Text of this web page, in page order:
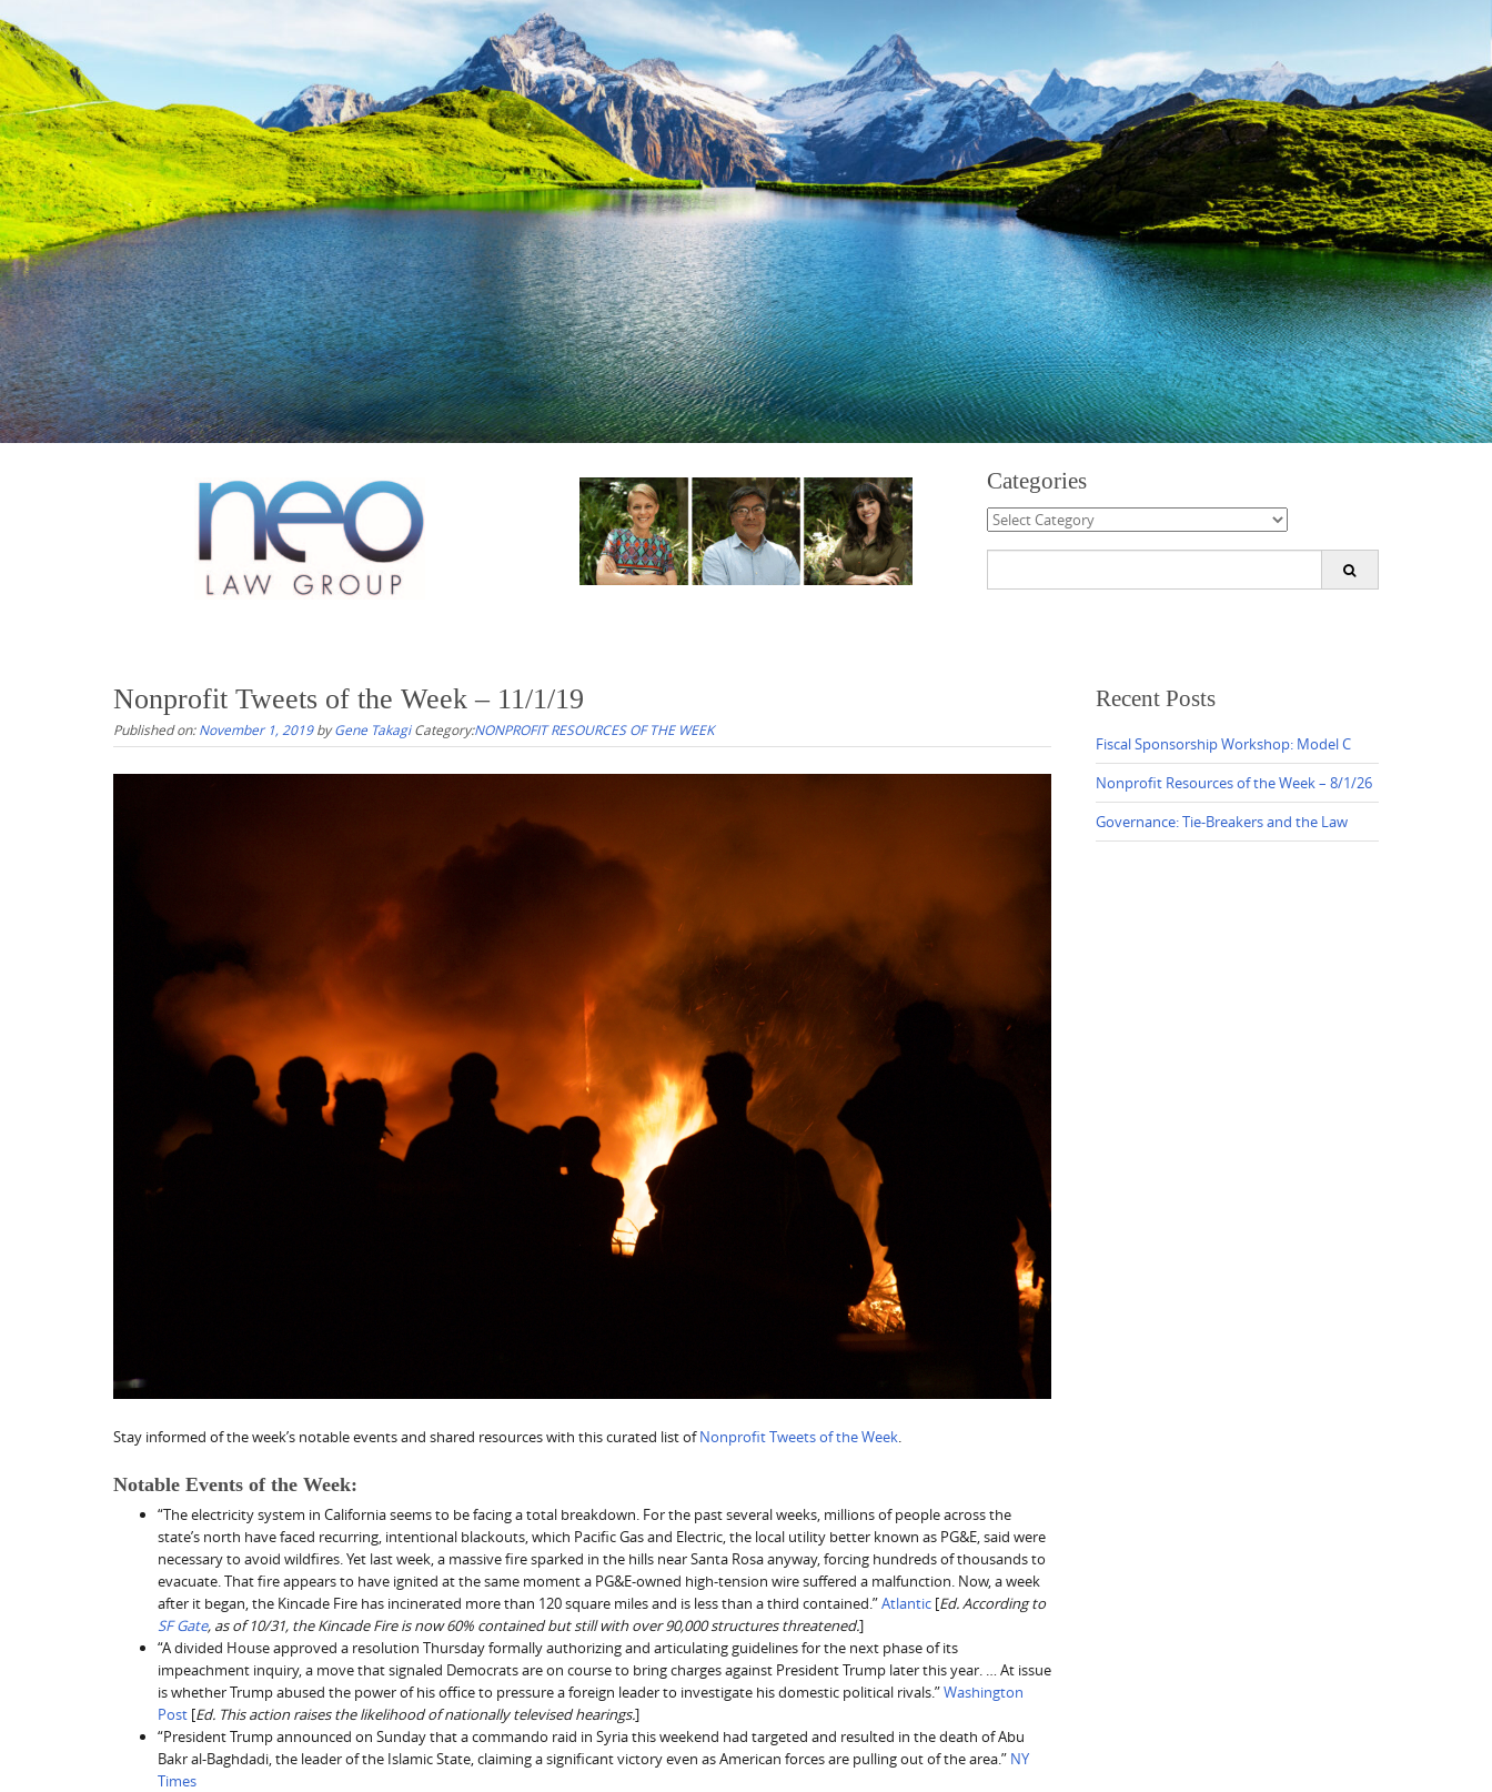
Categories
Categories
Nonprofit Tweets of the Week – 11/1/19
Published on:November 1, 2019byGene Takagi Category:NONPROFIT RESOURCES OF THE WEEK
Stay informed of the week’s notable events and shared resources with this curated list ofNonprofit Tweets of the Week.
Notable Events of the Week:
“The electricity system in California seems to be facing a total breakdown. For the past several weeks, millions of people across the
state’s north have faced recurring, intentional blackouts, which Pacific Gas and Electric, the local utility better known as PG&E, said were
necessary to avoid wildfires. Yet last week, a massive fire sparked in the hills near Santa Rosa anyway, forcing hundreds of thousands to
evacuate. That fire appears to have ignited at the same moment a PG&E-owned high-tension wire suffered a malfunction. Now, a week
after it began, the Kincade Fire has incinerated more than 120 square miles and is less than a third contained.”Atlantic [Ed. According to
SF Gate, as of 10/31, the Kincade Fire is now 60% contained but still with over 90,000 structures threatened.]
“A divided House approved a resolution Thursday formally authorizing and articulating guidelines for the next phase of its
impeachment inquiry, a move that signaled Democrats are on course to bring charges against President Trump later this year. … At issue
is whether Trump abused the power of his office to pressure a foreign leader to investigate his domestic political rivals.”Washington
Post [Ed. This action raises the likelihood of nationally televised hearings.]
“President Trump announced on Sunday that a commando raid in Syria this weekend had targeted and resulted in the death of Abu
Bakr al-Baghdadi, the leader of the Islamic State, claiming a significant victory even as American forces are pulling out of the area.” NY
Times
Recent Posts
Fiscal Sponsorship Workshop: Model C
Nonprofit Resources of the Week – 8/1/26
Governance: Tie-Breakers and the Law